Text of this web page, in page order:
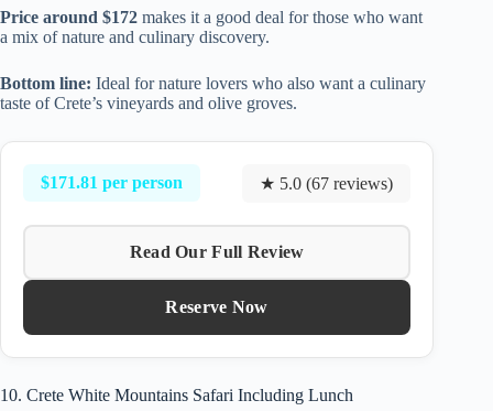
Price around $172 makes it a good deal for those who want
a mix of nature and culinary discovery.
Bottom line: Ideal for nature lovers who also want a culinary
taste of Crete’s vineyards and olive groves.
$171.81 per person ★ 5.0 (67 reviews)
Read Our Full Review
Reserve Now
10. Crete White Mountains Safari Including Lunch